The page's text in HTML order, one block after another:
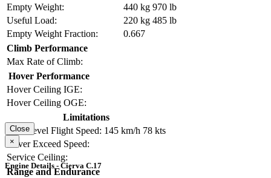
Empty Weight:
440 kg 970 lb
Useful Load:
220 kg 485 lb
Empty Weight Fraction:
0.667
Climb Performance
Max Rate of Climb:
Hover Performance
Hover Ceiling IGE:
Hover Ceiling OGE:
Limitations
Max Level Flight Speed: 145 km/h 78 kts
Never Exceed Speed:
Service Ceiling:
Range and Endurance
Close
×
Engine Details - Cierva C.17